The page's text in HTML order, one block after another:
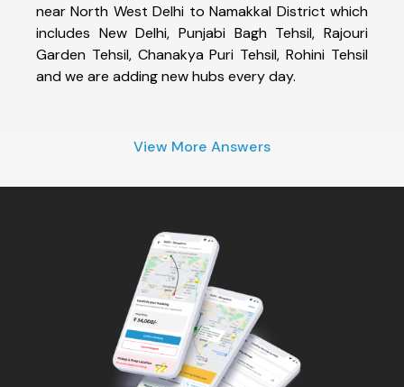
near North West Delhi to Namakkal District which
includes New Delhi, Punjabi Bagh Tehsil, Rajouri
Garden Tehsil, Chanakya Puri Tehsil, Rohini Tehsil
and we are adding new hubs every day.
View More Answers